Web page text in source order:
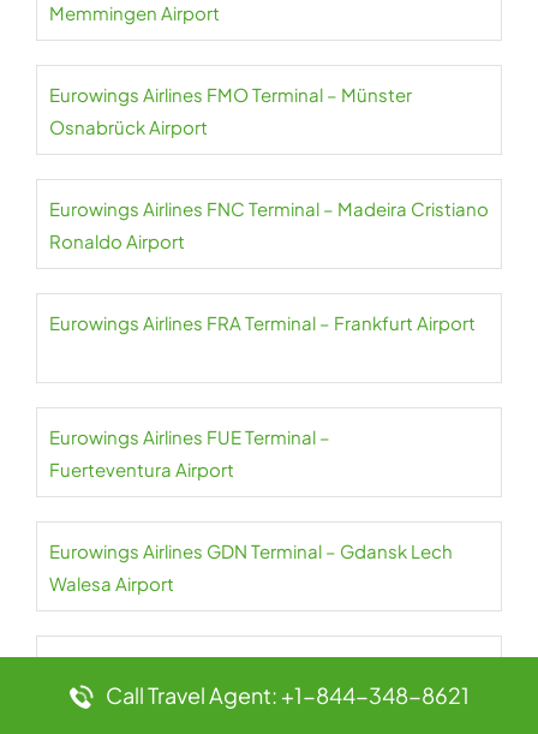
Memmingen Airport
Eurowings Airlines FMO Terminal – Münster
Osnabrück Airport
Eurowings Airlines FNC Terminal – Madeira Cristiano
Ronaldo Airport
Eurowings Airlines FRA Terminal – Frankfurt Airport
Eurowings Airlines FUE Terminal –
Fuerteventura Airport
Eurowings Airlines GDN Terminal – Gdansk Lech
Walesa Airport
Eurowings Airlines GOT Terminal – Gothenburg-
Landvetter Airport
Call Travel Agent: +1-844-348-8621